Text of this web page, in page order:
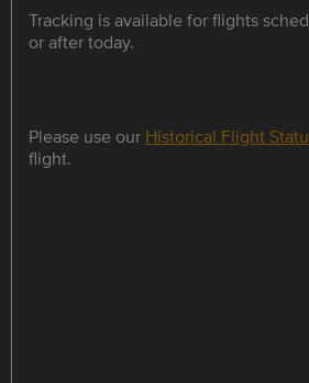
Tracking is available for flights
or after today.
Please use our Historical Flight
flight.